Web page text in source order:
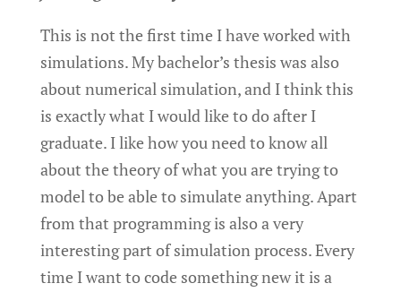
This is not the first time I have worked with
simulations. My bachelor’s thesis was also
about numerical simulation, and I think this
is exactly what I would like to do after I
graduate. I like how you need to know all
about the theory of what you are trying to
model to be able to simulate anything. Apart
from that programming is also a very
interesting part of simulation process. Every
time I want to code something new it is a